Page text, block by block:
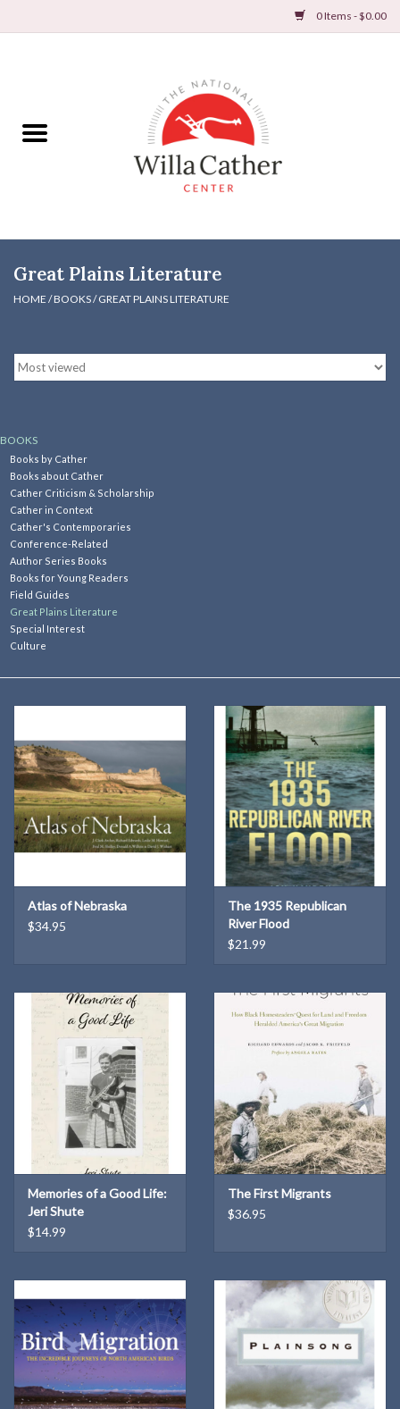
0 Items - $0.00
Books
DVDs & Audio Books
Kitchen
Postcards & Cards
Posters & Prints
Willa Cather Review
Sale
Great Plains Literature
HOME /BOOKS/GREAT PLAINS LITERATURE
BOOKS
Books by Cather
Books about Cather
Cather Criticism & Scholarship
Cather in Context
Cather's Contemporaries
Conference-Related
Author Series Books
Books for Young Readers
Field Guides
Great Plains Literature
Special Interest
Culture
Atlas of Nebraska
$34.95
The 1935 Republican
River Flood
$21.99
Memories of a Good Life:
Jeri Shute
$14.99
The First Migrants
$36.95